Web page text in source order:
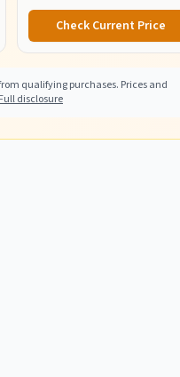
Check Current Price
qualifying purchases. Prices and
Full disclosure